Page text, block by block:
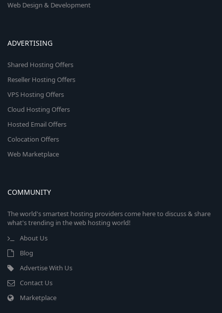
Web Design & Development
ADVERTISING
Shared Hosting Offers
Reseller Hosting Offers
VPS Hosting Offers
Cloud Hosting Offers
Hosted Email Offers
Colocation Offers
Web Marketplace
COMMUNITY
The world's smartest hosting providers come here to discuss & share
what's trending in the web hosting world!
About Us
Blog
Advertise With Us
Contact Us
Marketplace